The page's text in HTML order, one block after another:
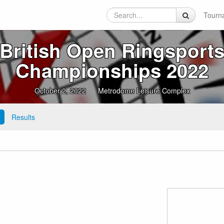
British Open Ringsports
Championships 2022
October 2, 2022 Metrodome Leisure Complex
Results